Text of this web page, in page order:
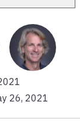
26, 2021